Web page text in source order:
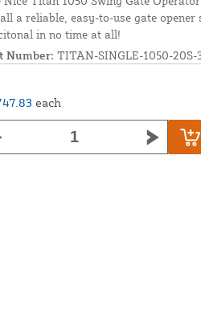
a reliable, easy-to-use gate
in no time at all!
Number: TITAN-SINGLE-1050-20S-
each